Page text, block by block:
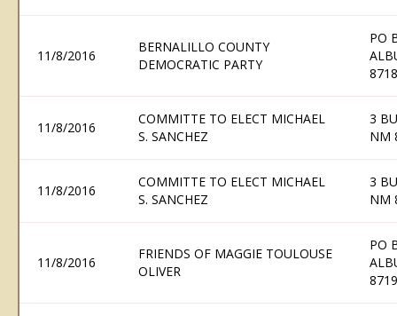
11/8/2016
BERNALILLO COUNTY
DEMOCRATIC PARTY
PO
11/8/2016
COMMITTE TO ELECT MICHAEL
S. SANCHEZ
3
NM
11/8/2016
COMMITTE TO ELECT MICHAEL
S. SANCHEZ
3
NM
11/8/2016
FRIENDS OF MAGGIE TOULOUSE
OLIVER
PO